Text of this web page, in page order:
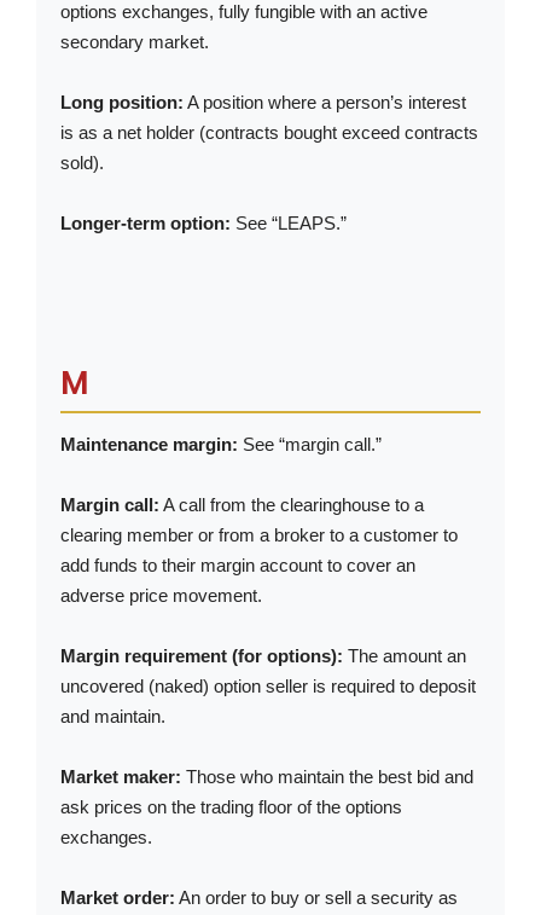
options exchanges, fully fungible with an active
secondary market.
Long position: A position where a person’s interest
is as a net holder (contracts bought exceed contracts
sold).
Longer-term option: See “LEAPS.”
M
Maintenance margin: See “margin call.”
Margin call: A call from the clearinghouse to a
clearing member or from a broker to a customer to
add funds to their margin account to cover an
adverse price movement.
Margin requirement (for options): The amount an
uncovered (naked) option seller is required to deposit
and maintain.
Market maker: Those who maintain the best bid and
ask prices on the trading floor of the options
exchanges.
Market order: An order to buy or sell a security as